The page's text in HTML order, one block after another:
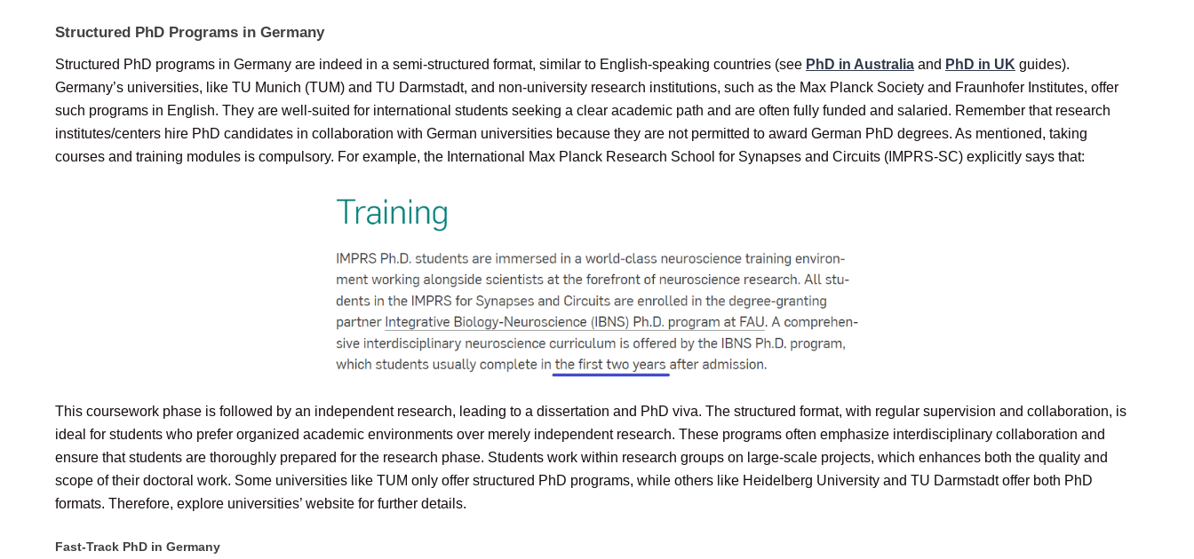
Structured PhD Programs in Germany
Structured PhD programs in Germany are indeed in a semi-structured format, similar to English-speaking countries (see PhD in Australia and PhD in UK guides).
Germany’s universities, like TU Munich (TUM) and TU Darmstadt, and non-university research institutions, such as the Max Planck Society and Fraunhofer Institutes, offer
such programs in English. They are well-suited for international students seeking a clear academic path and are often fully funded and salaried. Remember that research
institutes/centers hire PhD candidates in collaboration with German universities because they are not permitted to award German PhD degrees. As mentioned, taking
courses and training modules is compulsory. For example, the International Max Planck Research School for Synapses and Circuits (IMPRS-SC) explicitly says that:
This coursework phase is followed by an independent research, leading to a dissertation and PhD viva. The structured format, with regular supervision and collaboration, is
ideal for students who prefer organized academic environments over merely independent research. These programs often emphasize interdisciplinary collaboration and
ensure that students are thoroughly prepared for the research phase. Students work within research groups on large-scale projects, which enhances both the quality and
scope of their doctoral work. Some universities like TUM only offer structured PhD programs, while others like Heidelberg University and TU Darmstadt offer both PhD
formats. Therefore, explore universities’ website for further details.
Fast-Track PhD in Germany